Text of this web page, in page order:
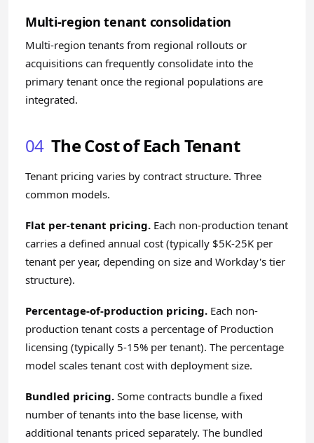
Multi-region tenant consolidation
Multi-region tenants from regional rollouts or
acquisitions can frequently consolidate into the
primary tenant once the regional populations are
integrated.
04 The Cost of Each Tenant
Tenant pricing varies by contract structure. Three
common models.
Flat per-tenant pricing. Each non-production tenant
carries a defined annual cost (typically $5K-25K per
tenant per year, depending on size and Workday's tier
structure).
Percentage-of-production pricing. Each non-
production tenant costs a percentage of Production
licensing (typically 5-15% per tenant). The percentage
model scales tenant cost with deployment size.
Bundled pricing. Some contracts bundle a fixed
number of tenants into the base license, with
additional tenants priced separately. The bundled